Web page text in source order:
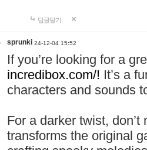
답글달기
sprunki 24-12-04 15:52
If you’re looking for a
incredibox.com/! It’s a
characters and sounds
For a darker twist,
transforms the original